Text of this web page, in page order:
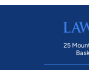
25